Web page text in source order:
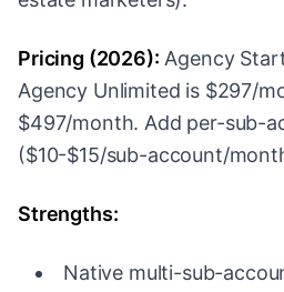
Pricing (2026): Agency
Agency Unlimited is $297/
$497/month. Add per-sub-
($10-$15/sub-account/
Strengths:
Native multi-sub-